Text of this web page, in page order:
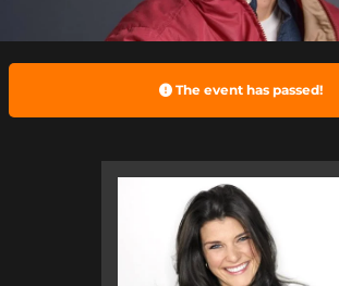
The event has passed!